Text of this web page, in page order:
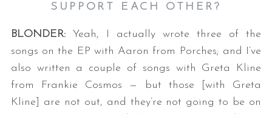
SUPPORT EACH OTHER?
BLONDER: Yeah, I actually wrote three of the
songs on the EP with Aaron from Porches; and I’ve
also written a couple of songs with Greta Kline
from Frankie Cosmos — but those [with Greta
Kline] are not out, and they’re not going to be on